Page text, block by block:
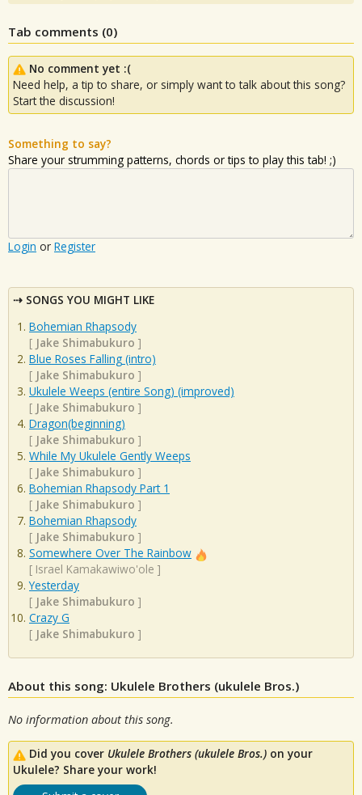
Tab comments (0)
No comment yet :(
Need help, a tip to share, or simply want to talk about this song?
Start the discussion!
Something to say?
Share your strumming patterns, chords or tips to play this tab! ;)
Login or Register
SONGS YOU MIGHT LIKE
Bohemian Rhapsody
[ Jake Shimabukuro ]
Blue Roses Falling (intro)
[ Jake Shimabukuro ]
Ukulele Weeps (entire Song) (improved)
[ Jake Shimabukuro ]
Dragon(beginning)
[ Jake Shimabukuro ]
While My Ukulele Gently Weeps
[ Jake Shimabukuro ]
Bohemian Rhapsody Part 1
[ Jake Shimabukuro ]
Bohemian Rhapsody
[ Jake Shimabukuro ]
Somewhere Over The Rainbow
[ Israel Kamakawiwo'ole ]
Yesterday
[ Jake Shimabukuro ]
Crazy G
[ Jake Shimabukuro ]
About this song: Ukulele Brothers (ukulele Bros.)
No information about this song.
Did you cover Ukulele Brothers (ukulele Bros.) on your
Ukulele? Share your work!